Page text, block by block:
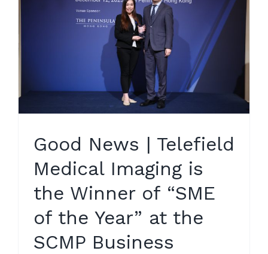
Good News | Telefield
Medical Imaging is
the Winner of “SME
of the Year” at the
SCMP Business